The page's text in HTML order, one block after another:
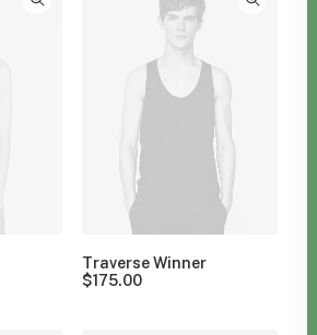
Traverse Winner
$175.00